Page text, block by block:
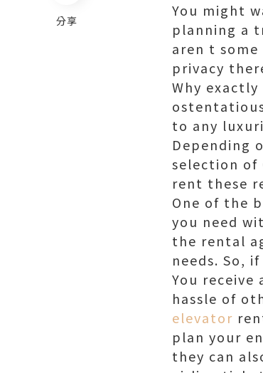
You might
planning a
aren t
privacy
Why
to any
Depending
selection of
rent these
One of the
you need
the rental
needs. So,
You
hassle of
elevator
plan your
they can
分享